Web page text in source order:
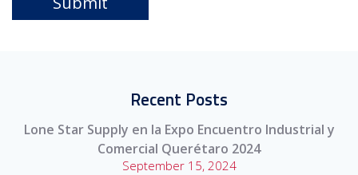
Recent Posts
Lone Star Supply en la Expo Encuentro Industrial y
Comercial Querétaro 2024
September 15, 2024